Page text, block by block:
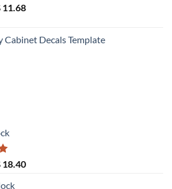
11.68Current
$ 11.68.
Cabinet Decals Template
18.40Current